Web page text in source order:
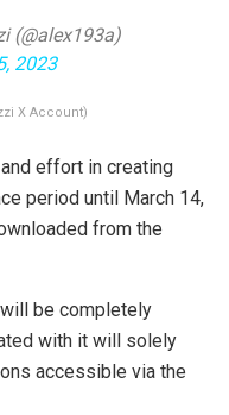
(@alex193a)
2023
X Account)
effort in creating
period until March 14,
from the
be completely
with it will solely
accessible via the